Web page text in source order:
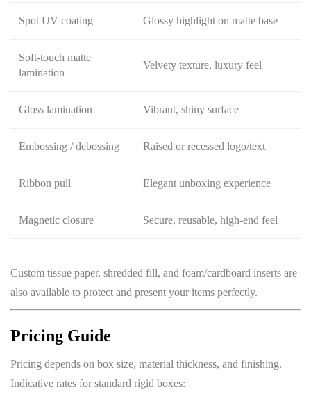
Spot UV coating Glossy highlight on matte base
Soft-touch matte
lamination
Velvety texture, luxury feel
Gloss lamination Vibrant, shiny surface
Embossing / debossing Raised or recessed logo/text
Ribbon pull Elegant unboxing experience
Magnetic closure Secure, reusable, high-end feel
Custom tissue paper, shredded fill, and foam/cardboard inserts are
also available to protect and present your items perfectly.
Pricing Guide
Pricing depends on box size, material thickness, and finishing.
Indicative rates for standard rigid boxes: